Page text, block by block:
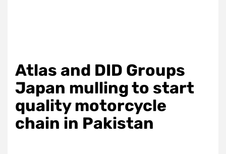
Atlas and DID Groups
Japan mulling to start
quality motorcycle
chain in Pakistan